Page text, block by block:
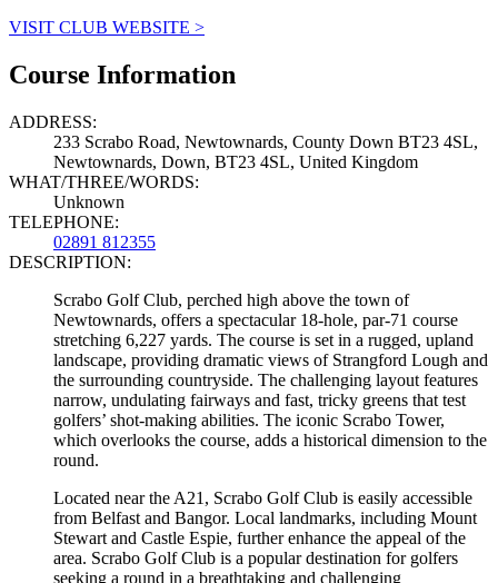
VISIT CLUB WEBSITE >
Course Information
ADDRESS:
233 Scrabo Road, Newtownards, County Down BT23 4SL,
Newtownards, Down, BT23 4SL, United Kingdom
WHAT/THREE/WORDS:
Unknown
TELEPHONE:
02891 812355
DESCRIPTION:
Scrabo Golf Club, perched high above the town of
Newtownards, offers a spectacular 18-hole, par-71 course
stretching 6,227 yards. The course is set in a rugged, upland
landscape, providing dramatic views of Strangford Lough and
the surrounding countryside. The challenging layout features
narrow, undulating fairways and fast, tricky greens that test
golfers’ shot-making abilities. The iconic Scrabo Tower,
which overlooks the course, adds a historical dimension to the
round.
Located near the A21, Scrabo Golf Club is easily accessible
from Belfast and Bangor. Local landmarks, including Mount
Stewart and Castle Espie, further enhance the appeal of the
area. Scrabo Golf Club is a popular destination for golfers
seeking a round in a breathtaking and challenging